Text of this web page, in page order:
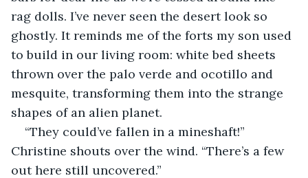
rag dolls. I’ve never seen the desert look so
ghostly. It reminds me of the forts my son used
to build in our living room: white bed sheets
thrown over the palo verde and ocotillo and
mesquite, transforming them into the strange
shapes of an alien planet.
“They could’ve fallen in a mineshaft!”
Christine shouts over the wind. “There’s a few
out here still uncovered.”